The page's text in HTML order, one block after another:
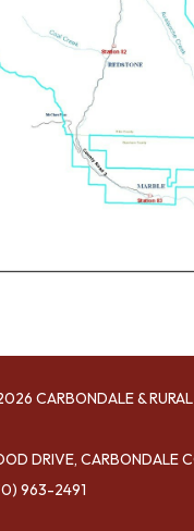
CARBONDALE &
DRIVE, CARBONDALE
963-2491